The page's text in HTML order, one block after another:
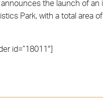
announces the launch of
Park, with a total area
id=”18011″]